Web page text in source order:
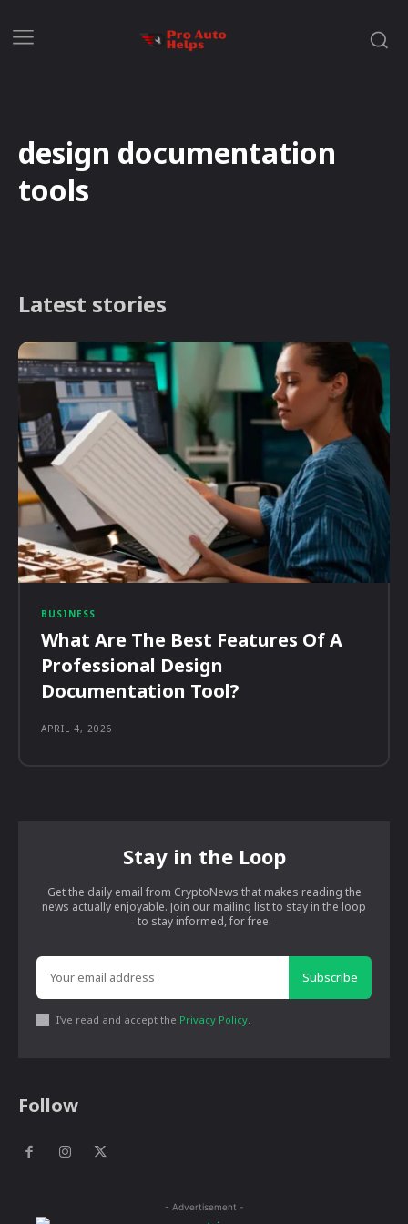
design documentation
tools
Latest stories
BUSINESS
What Are The Best Features Of A
Professional Design
Documentation Tool?
APRIL 4, 2026
Stay in the Loop
Get the daily email from CryptoNews that makes reading the
news actually enjoyable. Join our mailing list to stay in the loop
to stay informed, for free.
Subscribe
I've read and accept the Privacy Policy
Follow
- Advertisement -